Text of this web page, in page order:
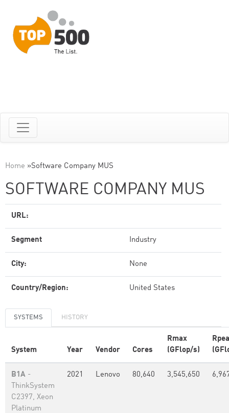
Home »Software Company MUS
SOFTWARE COMPANY MUS
URL:
Segment Industry
City: None
Country/Region: United States
SYSTEMS HISTORY
System Year Vendor Cores
Rmax
(GFlop/s)
B1A -
ThinkSystem
C2397, Xeon
Platinum
2021 Lenovo 80,640 3,545,650